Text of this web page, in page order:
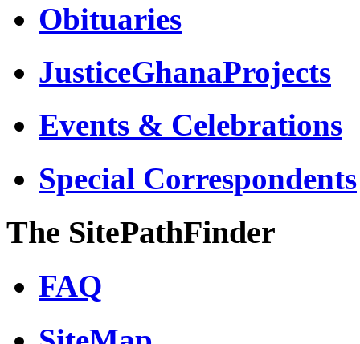
Obituaries
JusticeGhanaProjects
Events & Celebrations
Special Correspondents
The SitePathFinder
FAQ